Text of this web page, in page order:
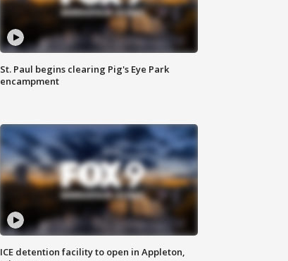
St. Paul begins clearing Pig's Eye Park
encampment
ICE detention facility to open in Appleton,